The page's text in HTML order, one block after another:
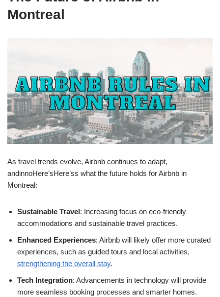
Montreal
As travel trends evolve, Airbnb continues to adapt,
andinnoHere’sHere’ss what the future holds for Airbnb in
Montreal:
Sustainable Travel : Increasing focus on eco-friendly
accommodations and sustainable travel practices.
Enhanced Experiences: Airbnb will likely offer more curated
experiences, such as guided tours and local activities,
strengthening the overall stay.
Tech Integration: Advancements in technology will provide
more seamless booking processes and smarter homes.